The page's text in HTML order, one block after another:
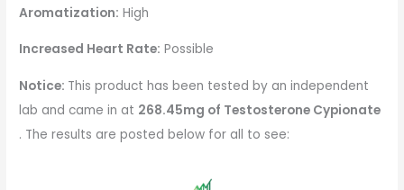
Aromatization: High
Increased Heart Rate: Possible
Notice: This product has been tested by an independent
lab and came in at 268.45mg of Testosterone Cypionate
. The results are posted below for all to see: